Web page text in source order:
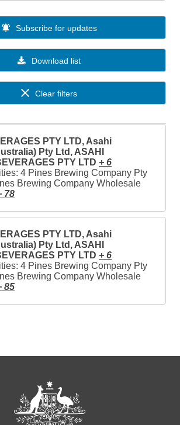
Download list
Subscribe for updates
Clear filters
PTY LTD, Asahi
Pty Ltd, ASAHI
PTY LTD + 6
4 Pines Brewing Company Pty
Brewing Company Wholesale
78
PTY LTD, Asahi
Pty Ltd, ASAHI
PTY LTD + 6
4 Pines Brewing Company Pty
Brewing Company Wholesale
85